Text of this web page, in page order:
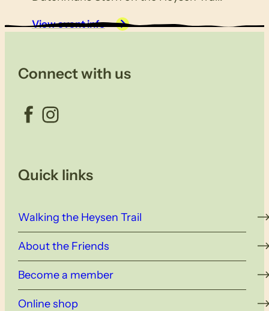
View event info
Connect with us
Facebook Instagram
Quick links
Walking the Heysen Trail
About the Friends
Become a member
Online shop